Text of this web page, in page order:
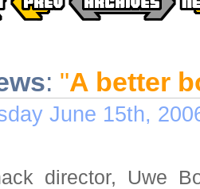
: "A better
June 15th,
director, Uwe